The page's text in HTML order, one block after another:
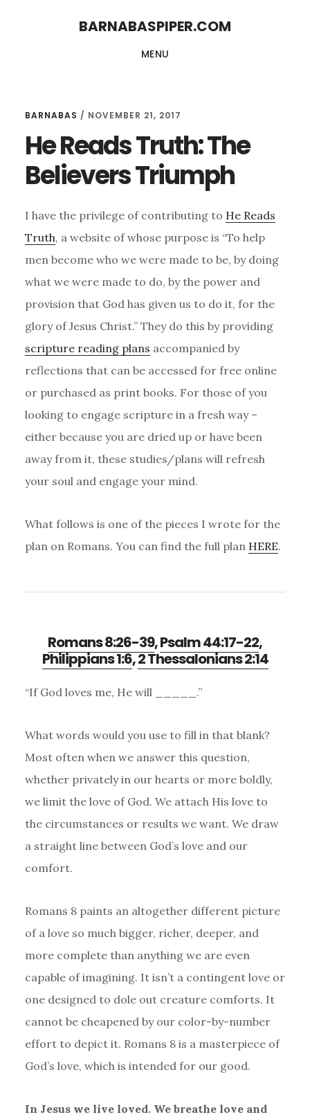
BARNABASPIPER.COM
MENU
BARNABAS / NOVEMBER 21, 2017
He Reads Truth: The
Believers Triumph
I have the privilege of contributing to He Reads
Truth, a website of whose purpose is “To help
men become who we were made to be, by doing
what we were made to do, by the power and
provision that God has given us to do it, for the
glory of Jesus Christ.” They do this by providing
scripture reading plans accompanied by
reflections that can be accessed for free online
or purchased as print books. For those of you
looking to engage scripture in a fresh way –
either because you are dried up or have been
away from it, these studies/plans will refresh
your soul and engage your mind.
What follows is one of the pieces I wrote for the
plan on Romans. You can find the full plan HERE.
Romans 8:26-39,Psalm 44:17-22,
Philippians 1:6,2 Thessalonians 2:14
“If God loves me, He will _____.”
What words would you use to fill in that blank?
Most often when we answer this question,
whether privately in our hearts or more boldly,
we limit the love of God. We attach His love to
the circumstances or results we want. We draw
a straight line between God’s love and our
comfort.
Romans 8 paints an altogether different picture
of a love so much bigger, richer, deeper, and
more complete than anything we are even
capable of imagining. It isn’t a contingent love or
one designed to dole out creature comforts. It
cannot be cheapened by our color-by-number
effort to depict it. Romans 8 is a masterpiece of
God’s love, which is intended for our good.
In Jesus we live loved. We breathe love and